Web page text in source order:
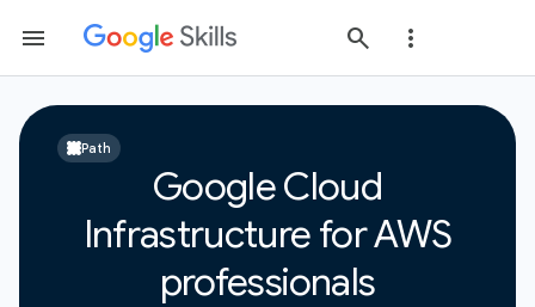
Path
Google Cloud
Infrastructure for AWS
professionals